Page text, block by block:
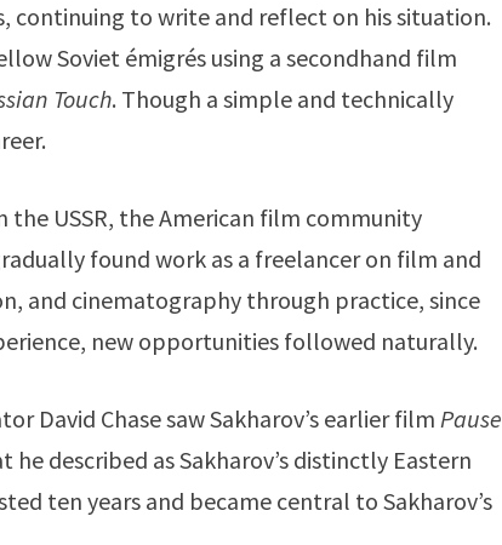
continuing to write and reflect on his situation.
Soviet émigrés using a secondhand film
Touch. Though a simple and technically
the USSR, the American film community
found work as a freelancer on film and
and cinematography through practice, since
new opportunities followed naturally.
David Chase saw Sakharov’s earlier filmPause
described as Sakharov’s distinctly Eastern
ten years and became central to Sakharov’s